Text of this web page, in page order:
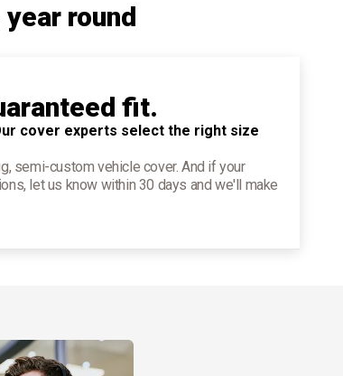
year round
fit.
cover experts select the right size
semi-custom vehicle cover. And if your
let us know within 30 days and we'll make